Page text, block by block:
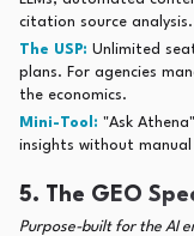
citation source analysis.
The USP: Unlimited
plans. For agencies
the economics.
Mini-Tool: "Ask
insights without
5. The GEO
Purpose-built for the AI